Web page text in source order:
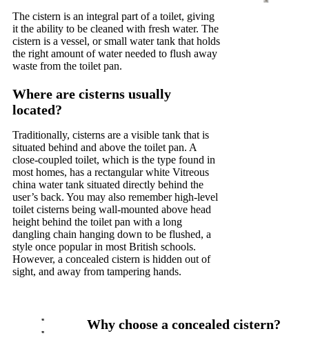
The cistern is an integral part of a toilet, giving
it the ability to be cleaned with fresh water. The
cistern is a vessel, or small water tank that holds
the right amount of water needed to flush away
waste from the toilet pan.
Where are cisterns usually
located?
Traditionally, cisterns are a visible tank that is
situated behind and above the toilet pan. A
close-coupled toilet, which is the type found in
most homes, has a rectangular white Vitreous
china water tank situated directly behind the
user’s back. You may also remember high-level
toilet cisterns being wall-mounted above head
height behind the toilet pan with a long
dangling chain hanging down to be flushed, a
style once popular in most British schools.
However, a concealed cistern is hidden out of
sight, and away from tampering hands.
Why choose a concealed cistern?